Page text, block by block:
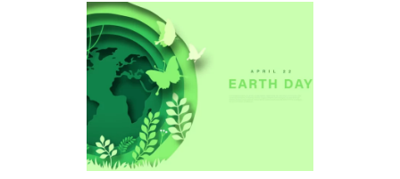
Leveraging
Data
Science
and
to
Address
Climate
Change